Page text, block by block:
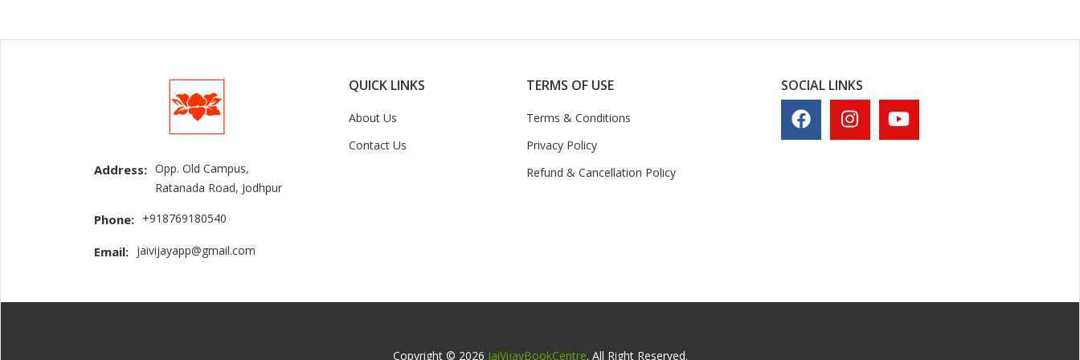
Address: Opp. Old Campus,
Ratanada Road, Jodhpur
Phone: +918769180540
Email: jaivijayapp@gmail.com
QUICK LINKS
About Us
Contact Us
TERMS OF USE
Terms & Conditions
Privacy Policy
Refund & Cancellation Policy
SOCIAL LINKS
Copyright © 2026 JaiVijayBookCentre. All Right Reserved.